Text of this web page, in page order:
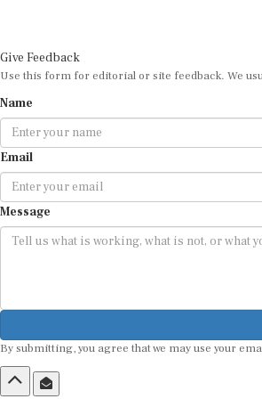
Give Feedback
Use this form for editorial or site feedback. We
Name
Email
Message
By submitting, you agree that we may use your